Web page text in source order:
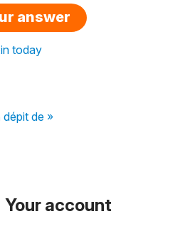
answer
today
dépit de »
Your account